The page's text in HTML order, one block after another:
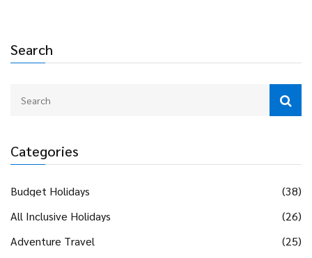
Search
Categories
Budget Holidays
(38)
All Inclusive Holidays
(26)
Adventure Travel
(25)